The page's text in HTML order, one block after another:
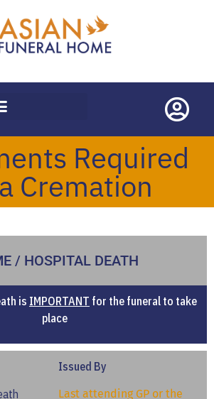
Required
Cremation
/ HOSPITAL DEATH
is IMPORTANT for the funeral to take
place
Issued By
Last attending GP or the